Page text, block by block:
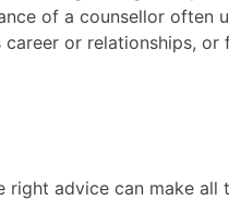
of a counsellor often
career or relationships,
advice can make